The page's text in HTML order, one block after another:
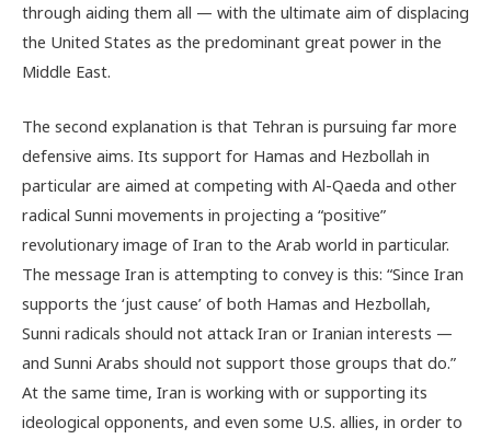
through aiding them all — with the ultimate aim of displacing
the United States as the predominant great power in the
Middle East.
The second explanation is that Tehran is pursuing far more
defensive aims. Its support for Hamas and Hezbollah in
particular are aimed at competing with Al-Qaeda and other
radical Sunni movements in projecting a “positive”
revolutionary image of Iran to the Arab world in particular.
The message Iran is attempting to convey is this: “Since Iran
supports the ‘just cause’ of both Hamas and Hezbollah,
Sunni radicals should not attack Iran or Iranian interests —
and Sunni Arabs should not support those groups that do.”
At the same time, Iran is working with or supporting its
ideological opponents, and even some U.S. allies, in order to